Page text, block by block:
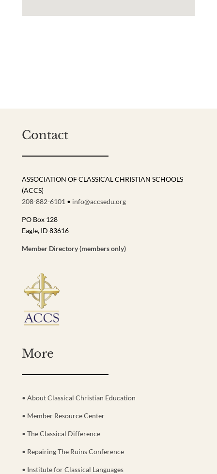
Contact
ASSOCIATION OF CLASSICAL CHRISTIAN SCHOOLS
(ACCS)
208-882-6101 • info@accsedu.org
PO Box 128
Eagle, ID 83616
Member Directory (members only)
More
• About Classical Christian Education
• Member Resource Center
• The Classical Difference
• Repairing The Ruins Conference
• Institute for Classical Languages